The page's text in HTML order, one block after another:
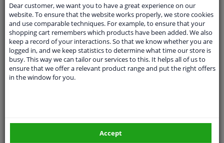
Customer service:+31 85 070 52 25
Ask your question at our product specialists.
Questions And Answers.
Dear customer, we want you to have a great experience on our
website. To ensure that the website works properly, we store cookies
and use comparable techniques. For example, to ensure that your
shopping cart remembers which products have been added. We also
keep a record of your interactions. So that we know whether you are
logged in, and we keep statistics to determine what time our store is
busy. This way we can tailor our services to this. It helps all of us to
ensure that we offer a relevant product range and put the right offers
in the window for you.
Accept